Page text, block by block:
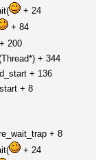
+ 24
+ 84
+ 200
+ 344
+ 136
+ 8
+ 8
+ 24